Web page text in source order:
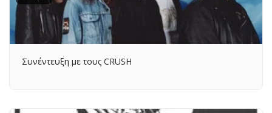
Συνέντευξη με τους CRUSH